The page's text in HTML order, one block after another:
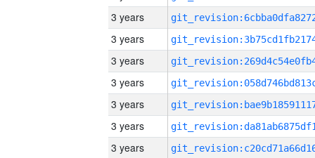
3 years
3 years
3 years
3 years
3 years
3 years
3 years